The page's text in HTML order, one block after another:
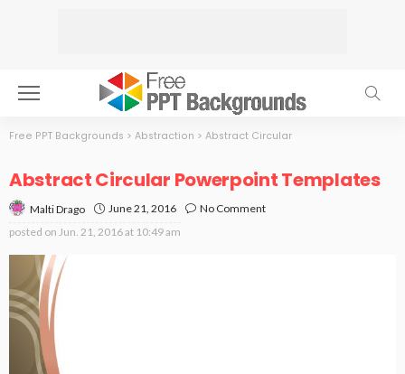
Free PPT Backgrounds > Abstraction > Abstract Circular
Abstract Circular Powerpoint Templates
Malti Drago June 21, 2016
No Comment
posted on Jun. 21, 2016 at 10:49 am